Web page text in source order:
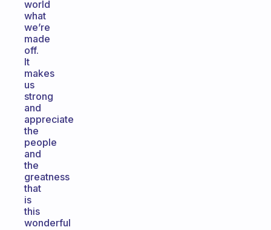
world
what
we’re
made
off.
It
makes
us
strong
and
appreciate
the
people
and
the
greatness
that
is
this
wonderful